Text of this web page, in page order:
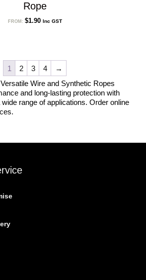
Rope
FROM: $1.90 Inc GST
1 2 3 4
→
Wire and Synthetic Ropes
and long-lasting protection with
range of applications. Order online